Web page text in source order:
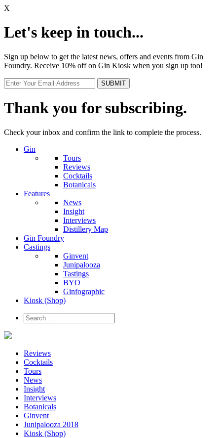
X
Let's keep in touch...
Sign up below to get the latest news, offers and events from Gin
Foundry. Receive 10% off on Gin Kiosk when you sign up too!
Thank you for subscribing.
Check your inbox and confirm the link to complete the process.
Gin
Tours
Reviews
Cocktails
Botanicals
Features
News
Insight
Interviews
Distillery Map
Gin Foundry
Castings
Ginvent
Junipalooza
Tastings
BYO
Ginfographic
Kiosk (Shop)
Reviews
Cocktails
Tours
News
Insight
Interviews
Botanicals
Ginvent
Junipalooza 2018
Kiosk (Shop)